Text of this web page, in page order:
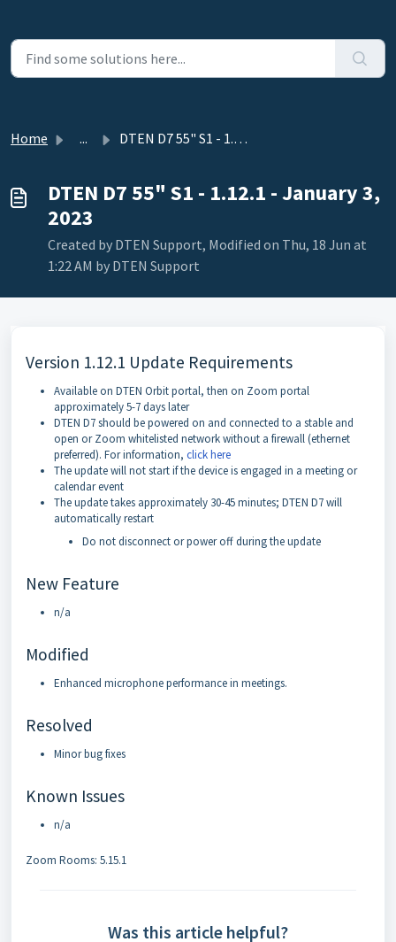
Home ... DTEN D7 55" S1 - 1.12.1 - January 3, 2023
DTEN D7 55" S1 - 1.12.1 - January 3,
2023
Created by DTEN Support, Modified on Thu, 18 Jun at
1:22 AM by DTEN Support
Version 1.12.1 Update Requirements
Available on DTEN Orbit portal, then on Zoom portal
approximately 5-7 days later
DTEN D7 should be powered on and connected to a stable and
open or Zoom whitelisted network without a firewall (ethernet
preferred). For information, click here
The update will not start if the device is engaged in a meeting or
calendar event
The update takes approximately 30-45 minutes; DTEN D7 will
automatically restart
Do not disconnect or power off during the update
New Feature
n/a
Modified
Enhanced microphone performance in meetings.
Resolved
Minor bug fixes
Known Issues
n/a
Zoom Rooms: 5.15.1
Was this article helpful?